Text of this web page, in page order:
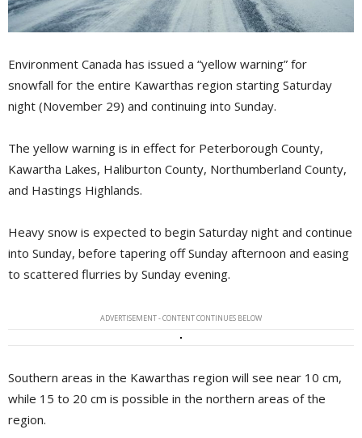
Environment Canada has issued a “yellow warning” for
snowfall for the entire Kawarthas region starting Saturday
night (November 29) and continuing into Sunday.
The yellow warning is in effect for Peterborough County,
Kawartha Lakes, Haliburton County, Northumberland County,
and Hastings Highlands.
Heavy snow is expected to begin Saturday night and continue
into Sunday, before tapering off Sunday afternoon and easing
to scattered flurries by Sunday evening.
ADVERTISEMENT - CONTENT CONTINUES BELOW
Southern areas in the Kawarthas region will see near 10 cm,
while 15 to 20 cm is possible in the northern areas of the
region.